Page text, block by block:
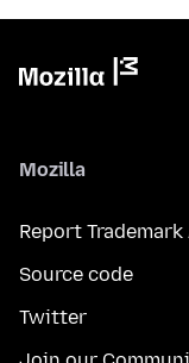
Mozilla
Report Trademark
Source code
Twitter